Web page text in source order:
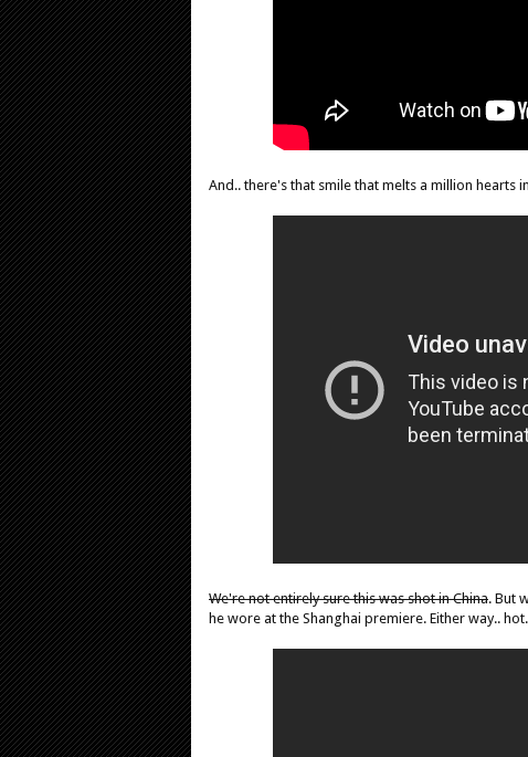
And.. there's that smile that melts a million hearts
We're not entirely sure this was shot in China. But
he wore at the Shanghai premiere. Either way..